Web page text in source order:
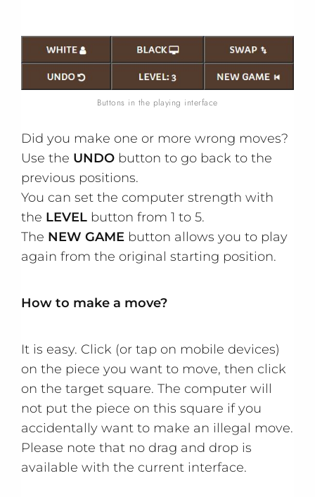
Buttons in the playing interface
Did you make one or more wrong moves?
Use the UNDO button to go back to the
previous positions.
You can set the computer strength with
the LEVEL button from 1 to 5.
The NEW GAME button allows you to play
again from the original starting position.
How to make a move?
It is easy. Click (or tap on mobile devices)
on the piece you want to move, then click
on the target square. The computer will
not put the piece on this square if you
accidentally want to make an illegal move.
Please note that no drag and drop is
available with the current interface.